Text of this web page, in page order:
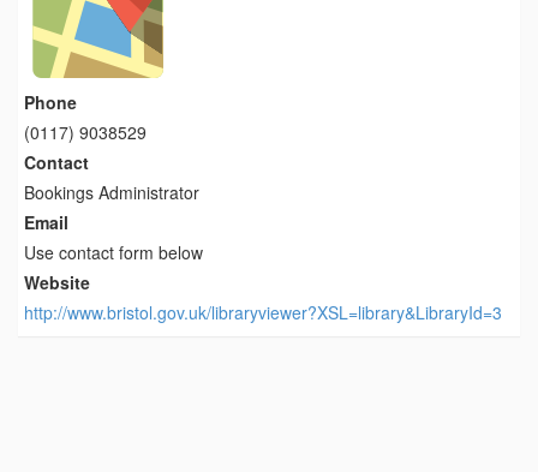
Phone
(0117) 9038529
Contact
Bookings Administrator
Email
Use contact form below
Website
http://www.bristol.gov.uk/libraryviewer?XSL=library&LibraryId=3